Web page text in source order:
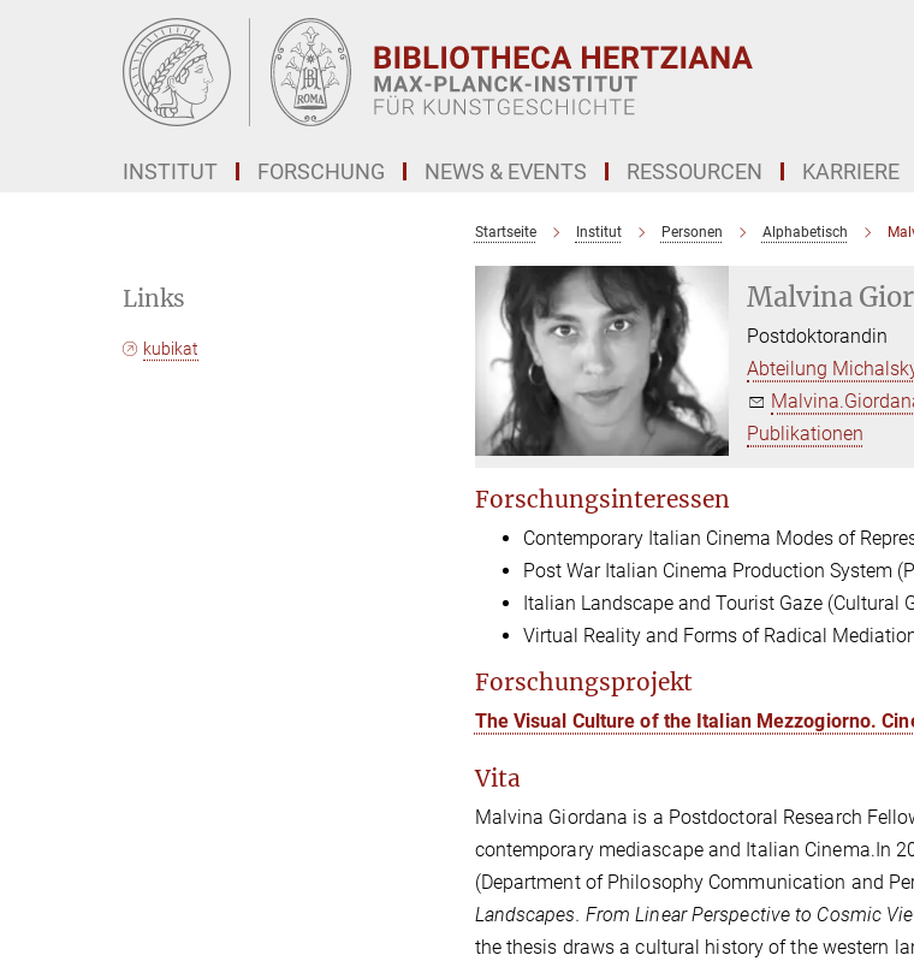
INSTITUT FORSCHUNG NEWS & EVENTS RESSOURCEN KARRIERE
Startseite Institut Personen Alphabetisch
Malvina
Postdoktorandin
Abteilung
Publikationen
Forschungsinteressen
Contemporary Italian Cinema Modes of
Post War Italian Cinema Production System
Italian Landscape and Tourist Gaze (Cultural
Virtual Reality and Forms of Radical
Forschungsprojekt
The Visual Culture of the Italian Mezzogiorno.
Vita
Malvina Giordana is a Postdoctoral Research
contemporary mediascape and Italian Cinema.In
(Department of Philosophy Communication and
Landscapes. From Linear Perspective to Cosmic
the thesis draws a cultural history of the western
Links
kubikat